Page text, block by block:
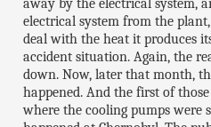
away by the electrical system,
electrical system from the
deal with the heat it produces
accident situation. Again, the
down. Now, later that month,
happened. And the first of
where the cooling pumps were